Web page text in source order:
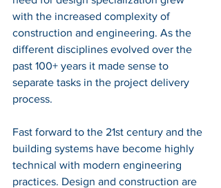
with the increased complexity of
construction and engineering. As the
different disciplines evolved over the
past 100+ years it made sense to
separate tasks in the project delivery
process.
Fast forward to the 21st century and the
building systems have become highly
technical with modern engineering
practices. Design and construction are